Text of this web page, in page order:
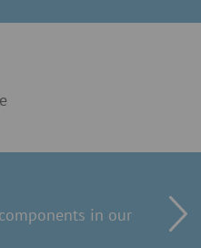
in our